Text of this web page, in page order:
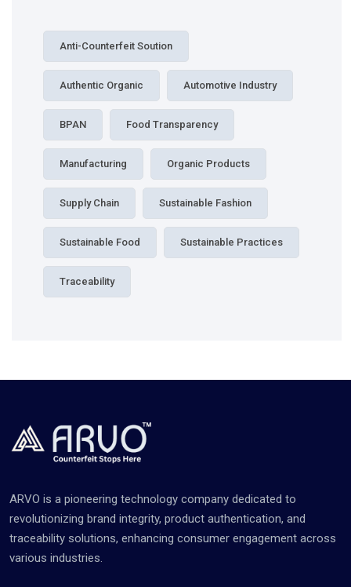
Anti-Counterfeit Soution
Authentic Organic Automotive Industry
BPAN Food Transparency
Manufacturing Organic Products
Supply Chain Sustainable Fashion
Sustainable Food Sustainable Practices
Traceability
ARVO is a pioneering technology company dedicated to
revolutionizing brand integrity, product authentication, and
traceability solutions, enhancing consumer engagement across
various industries.